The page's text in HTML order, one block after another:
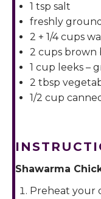
1 tsp salt
freshly
2 + 1/4 cups
2 cups brown
1 cup leeks –
2 tbsp
1/2 cup
Shawarma
Preheat your